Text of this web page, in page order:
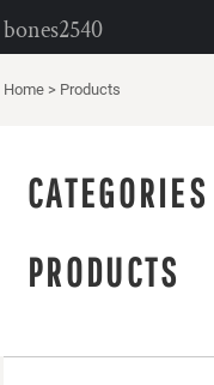
bones2540
Home > Products
CATEGORIES
PRODUCTS